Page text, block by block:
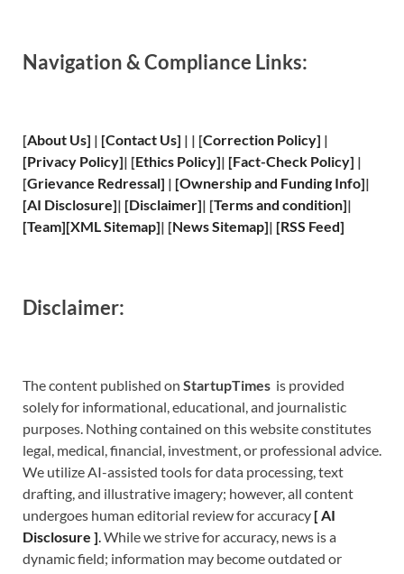
Navigation & Compliance Links:
[About Us] | [Contact Us] | | [Correction Policy] |
[Privacy Policy]| [Ethics Policy]| [Fact-Check Policy] |
[Grievance Redressal] | [Ownership and Funding Info]|
[AI Disclosure]| [Disclaimer]| [Terms and condition]|
[Team][XMLSitemap]| [News Sitemap]| [RSS Feed]
Disclaimer:
The content published on StartupTimes is provided
solely for informational, educational, and journalistic
purposes. Nothing contained on this website constitutes
legal, medical, financial, investment, or professional advice.
We utilize AI-assisted tools for data processing, text
drafting, and illustrative imagery; however, all content
undergoes human editorial review for accuracy [AI
Disclosure ].While we strive for accuracy, news is a
dynamic field; information may become outdated or